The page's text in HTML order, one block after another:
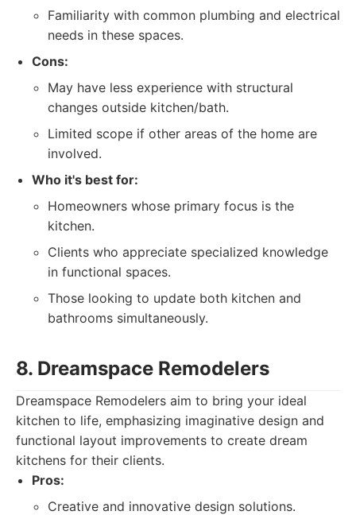
Familiarity with common plumbing and electrical
needs in these spaces.
Cons:
May have less experience with structural
changes outside kitchen/bath.
Limited scope if other areas of the home are
involved.
Who it's best for:
Homeowners whose primary focus is the
kitchen.
Clients who appreciate specialized knowledge
in functional spaces.
Those looking to update both kitchen and
bathrooms simultaneously.
8. Dreamspace Remodelers
Dreamspace Remodelers aim to bring your ideal
kitchen to life, emphasizing imaginative design and
functional layout improvements to create dream
kitchens for their clients.
Pros:
Creative and innovative design solutions.